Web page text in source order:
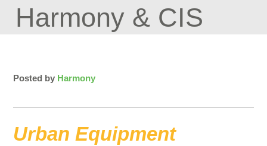
Harmony & CIS
Posted by Harmony
Urban Equipment